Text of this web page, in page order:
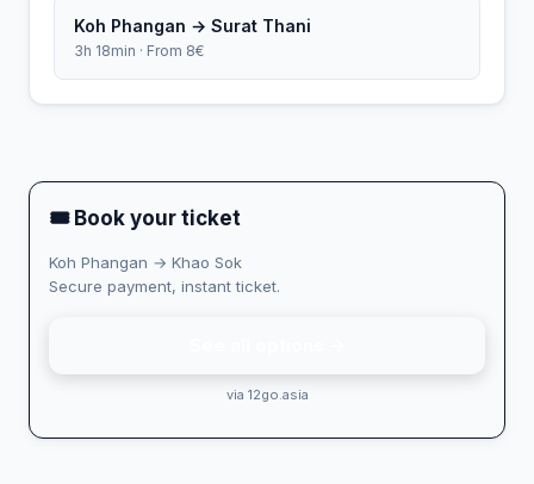
Koh Phangan → Surat Thani
3h 18min · From 8€
🎟 Book your ticket
Koh Phangan → Khao Sok
Secure payment, instant ticket.
via 12go.asia